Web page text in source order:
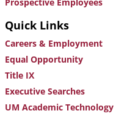
Quick Links
Careers & Employment
Equal Opportunity
Title IX
Executive Searches
UM Academic Technology